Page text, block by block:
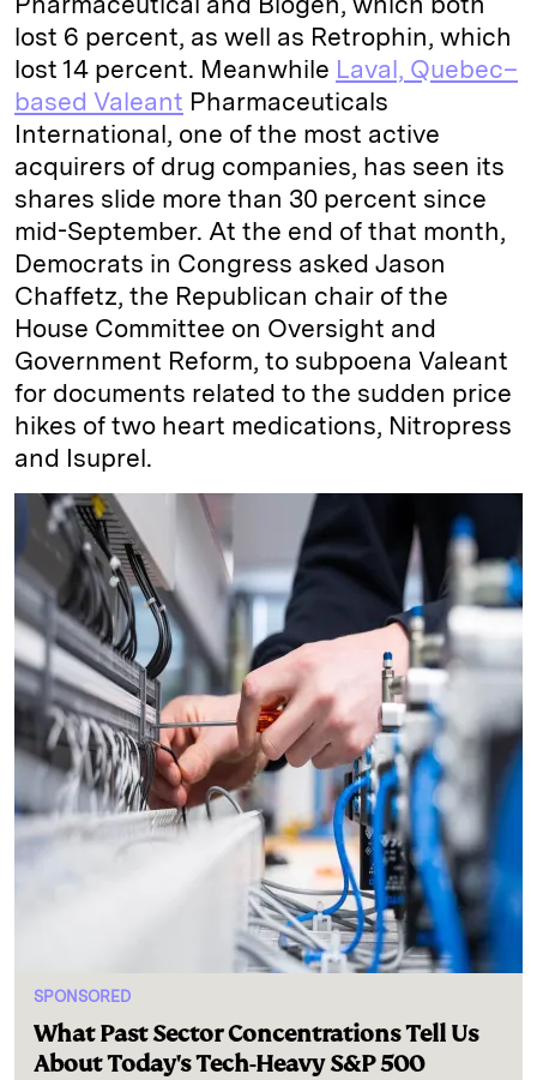
lost 6 percent, as well as Retrophin, which
lost 14 percent. Meanwhile Laval, Quebec–
based Valeant Pharmaceuticals
International, one of the most active
acquirers of drug companies, has seen its
shares slide more than 30 percent since
mid-September. At the end of that month,
Democrats in Congress asked Jason
Chaffetz, the Republican chair of the
House Committee on Oversight and
Government Reform, to subpoena Valeant
for documents related to the sudden price
hikes of two heart medications, Nitropress
and Isuprel.
SPONSORED
What Past Sector Concentrations Tell Us
About Today's Tech-Heavy S&P 500